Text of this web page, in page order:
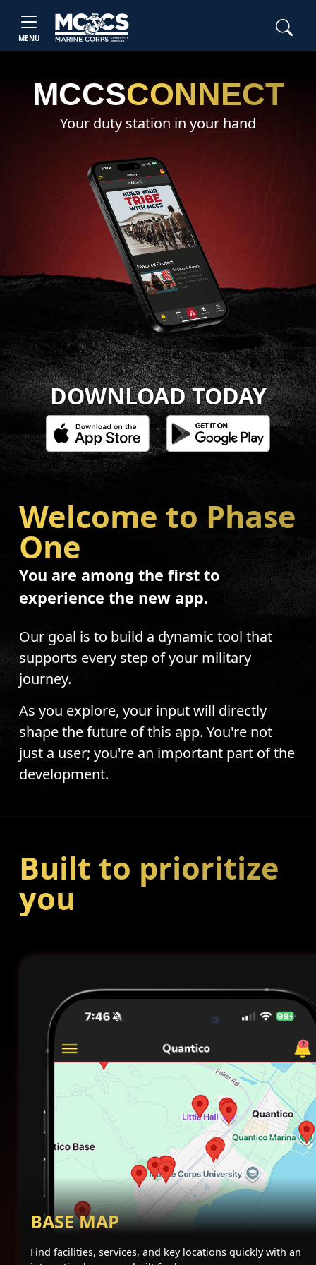
MENU
MCCSCONNECT
Your duty station in your hand
Welcome to Phase
One
You are among the first to
experience the new app.
Our goal is to build a dynamic tool that
supports every step of your military
journey.
As you explore, your input will directly
shape the future of this app. You're not
just a user; you're an important part of the
development.
DOWNLOAD TODAY
Built to prioritize
you
BASE MAP
Find facilities, services, and key locations quickly with an